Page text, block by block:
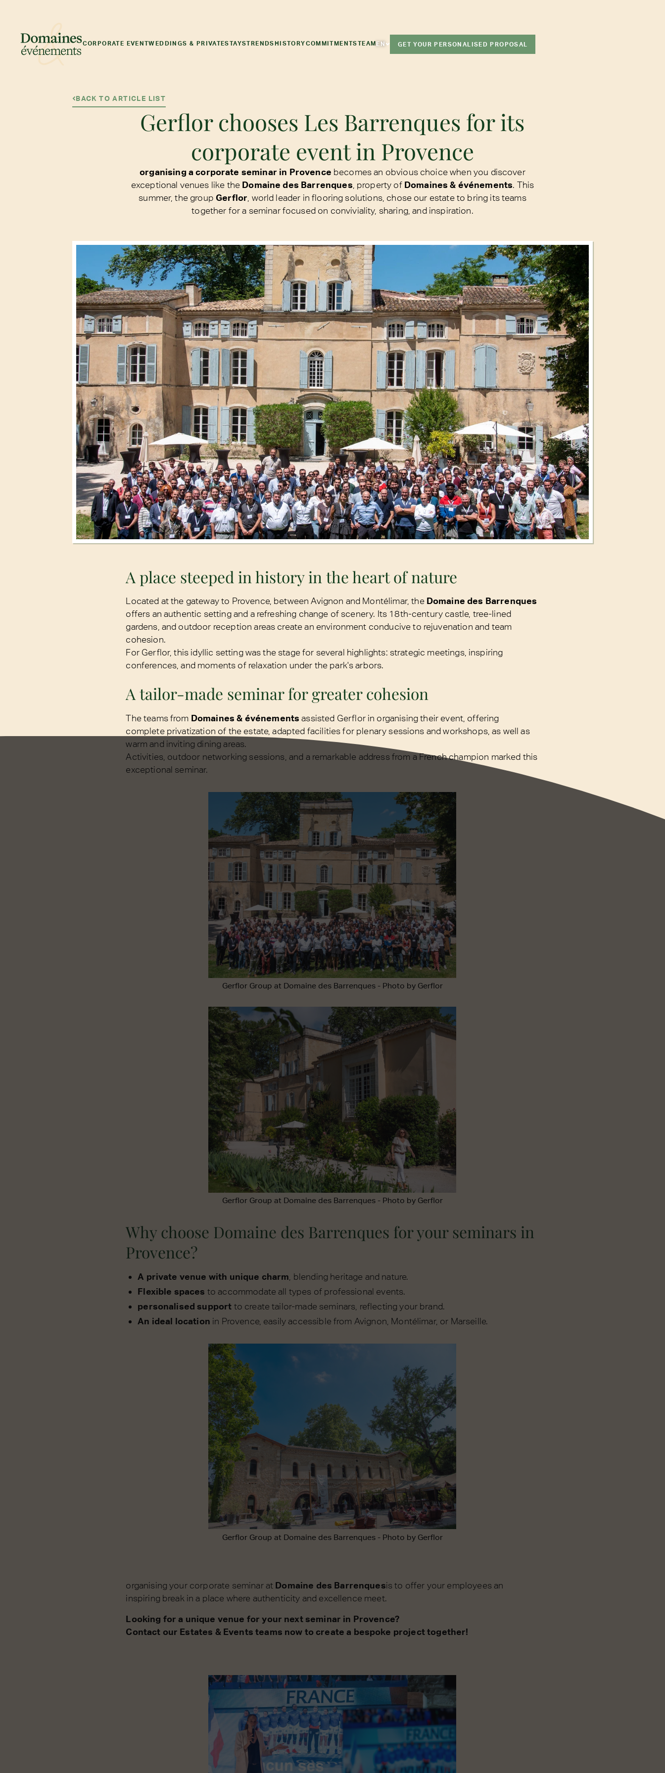
CORPORATE EVENTWEDDINGS & PRIVATESTAYSTRENDSHISTORYCOMMITMENTSTEAMEN GET YOUR PERSONALISED PROPOSAL
BACK TO ARTICLE LIST
Gerflor chooses Les Barrenques for its
corporate event in Provence
organising a corporate seminar in Provence becomes an obvious choice when you discover
exceptional venues like the Domaine des Barrenques, property of Domaines & événements. This
summer, the group Gerflor, world leader in flooring solutions, chose our estate to bring its teams
together for a seminar focused on conviviality, sharing, and inspiration.
A place steeped in history in the heart of nature
Located at the gateway to Provence, between Avignon and Montélimar, the Domaine des Barrenques
offers an authentic setting and a refreshing change of scenery. Its 18th-century castle, tree-lined
gardens, and outdoor reception areas create an environment conducive to rejuvenation and team
cohesion.
For Gerflor, this idyllic setting was the stage for several highlights: strategic meetings, inspiring
conferences, and moments of relaxation under the park's arbors.
A tailor-made seminar for greater cohesion
The teams from Domaines & événements assisted Gerflor in organising their event, offering
complete privatization of the estate, adapted facilities for plenary sessions and workshops, as well as
warm and inviting dining areas.
Activities, outdoor networking sessions, and a remarkable address from a French champion marked this
exceptional seminar.
Gerflor Group at Domaine des Barrenques - Photo by Gerflor
Gerflor Group at Domaine des Barrenques - Photo by Gerflor
Why choose Domaine des Barrenques for your seminars in
Provence?
A private venue with unique charm , blending heritage and nature.
Flexible spaces to accommodate all types of professional events.
personalised support to create tailor-made seminars, reflecting your brand.
An ideal location in Provence, easily accessible from Avignon, Montélimar, or Marseille.
Gerflor Group at Domaine des Barrenques - Photo by Gerflor
organising your corporate seminar at Domaine des Barrenquesis to offer your employees an
inspiring break in a place where authenticity and excellence meet.
Looking for a unique venue for your next seminar in Provence?
Contact our Estates & Events teams now to create a bespoke project together!